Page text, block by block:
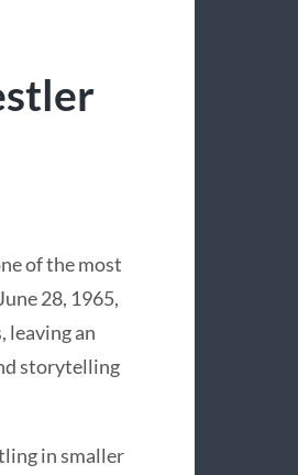
of the most
28, 1965,
leaving an
storytelling
in smaller